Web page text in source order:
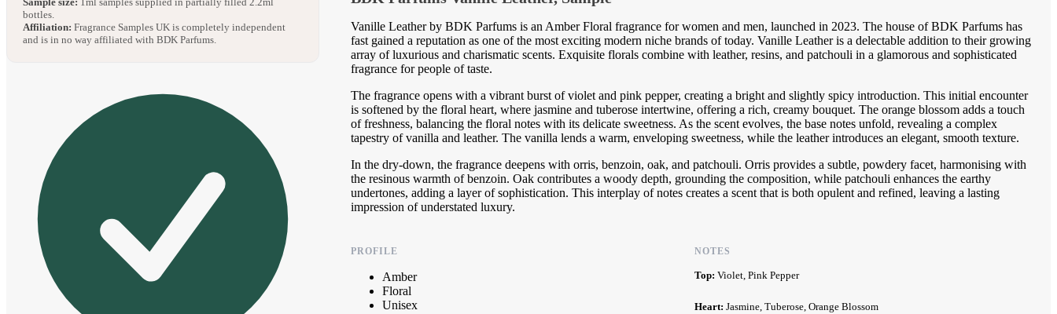
bottles.
Affiliation: Fragrance Samples UK is completely independent
and is in no way affiliated with BDK Parfums.
Vanille Leather by BDK Parfums is an Amber Floral fragrance for women and men, launched in 2023. The house of BDK Parfums has
fast gained a reputation as one of the most exciting modern niche brands of today. Vanille Leather is a delectable addition to their growing
array of luxurious and charismatic scents. Exquisite florals combine with leather, resins, and patchouli in a glamorous and sophisticated
fragrance for people of taste.
The fragrance opens with a vibrant burst of violet and pink pepper, creating a bright and slightly spicy introduction. This initial encounter
is softened by the floral heart, where jasmine and tuberose intertwine, offering a rich, creamy bouquet. The orange blossom adds a touch
of freshness, balancing the floral notes with its delicate sweetness. As the scent evolves, the base notes unfold, revealing a complex
tapestry of vanilla and leather. The vanilla lends a warm, enveloping sweetness, while the leather introduces an elegant, smooth texture.
In the dry-down, the fragrance deepens with orris, benzoin, oak, and patchouli. Orris provides a subtle, powdery facet, harmonising with
the resinous warmth of benzoin. Oak contributes a woody depth, grounding the composition, while patchouli enhances the earthy
undertones, adding a layer of sophistication. This interplay of notes creates a scent that is both opulent and refined, leaving a lasting
impression of understated luxury.
PROFILE
Amber
Floral
Unisex
NOTES
Top:Violet, Pink Pepper
Heart:Jasmine, Tuberose, Orange Blossom